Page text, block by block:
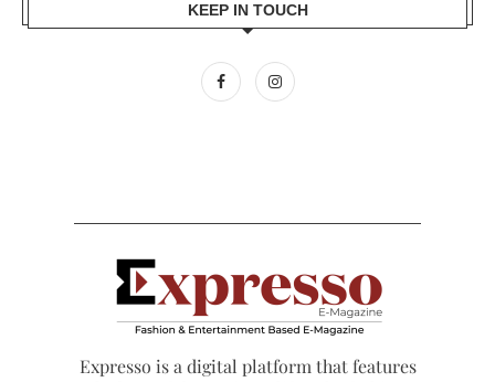
KEEP IN TOUCH
Expresso is a digital platform that features